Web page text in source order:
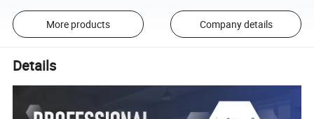
More products Company details
Details